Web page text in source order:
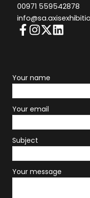
00971 559542878
Your name
Your email
Subject
Your message